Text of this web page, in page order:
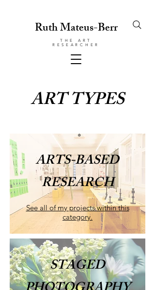
Ruth Mateus-Berr
THE ART
RESEARCHER
ART TYPES
ARTS-BASED
RESEARCH
See all of my projects within this
category.
STAGED